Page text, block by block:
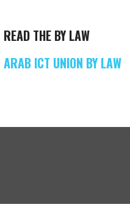
READ THE BY LAW
ARAB ICT UNION BY LAW